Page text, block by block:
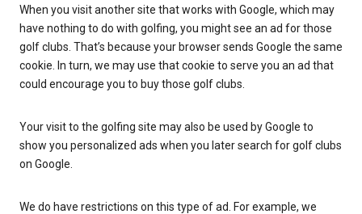
When you visit another site that works with Google, which may
have nothing to do with golfing, you might see an ad for those
golf clubs. That’s because your browser sends Google the same
cookie. In turn, we may use that cookie to serve you an ad that
could encourage you to buy those golf clubs.
Your visit to the golfing site may also be used by Google to
show you personalized ads when you later search for golf clubs
on Google.
We do have restrictions on this type of ad. For example, we